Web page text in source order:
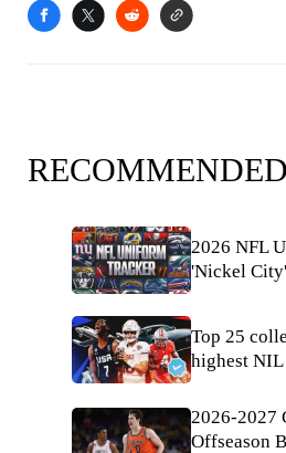
RECOMMENDED
2026 NFL
'Nickel
Top 25
highest
2026-2027
Offseason